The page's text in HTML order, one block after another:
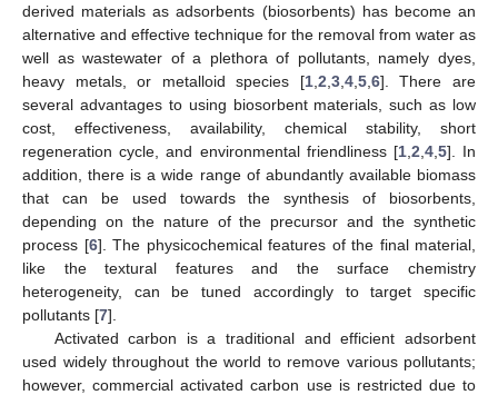
derived materials as adsorbents (biosorbents) has become an
alternative and effective technique for the removal from water as
well as wastewater of a plethora of pollutants, namely dyes,
heavy metals, or metalloid species [1, 2 3, 4, 5, 6]. There are
several advantages to using biosorbent materials, such as low
cost, effectiveness, availability, chemical stability, short
regeneration cycle, and environmental friendliness [1, 2 4, 5]. In
addition, there is a wide range of abundantly available biomass
that can be used towards the synthesis of biosorbents,
depending on the nature of the precursor and the synthetic
process [6]. The physicochemical features of the final material,
like the textural features and the surface chemistry
heterogeneity, can be tuned accordingly to target specific
pollutants [7].
Activated carbon is a traditional and efficient adsorbent
used widely throughout the world to remove various pollutants;
however, commercial activated carbon use is restricted due to